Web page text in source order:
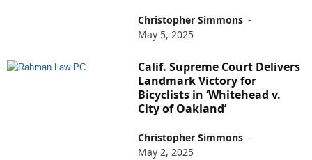
Christopher Simmons -
May 5, 2025
Calif. Supreme Court Delivers
Landmark Victory for
Bicyclists in ‘Whitehead v.
City of Oakland’
Christopher Simmons -
May 2, 2025